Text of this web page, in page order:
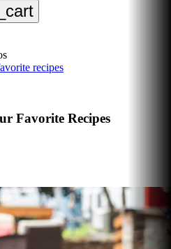
recipes
Favorite Recipes